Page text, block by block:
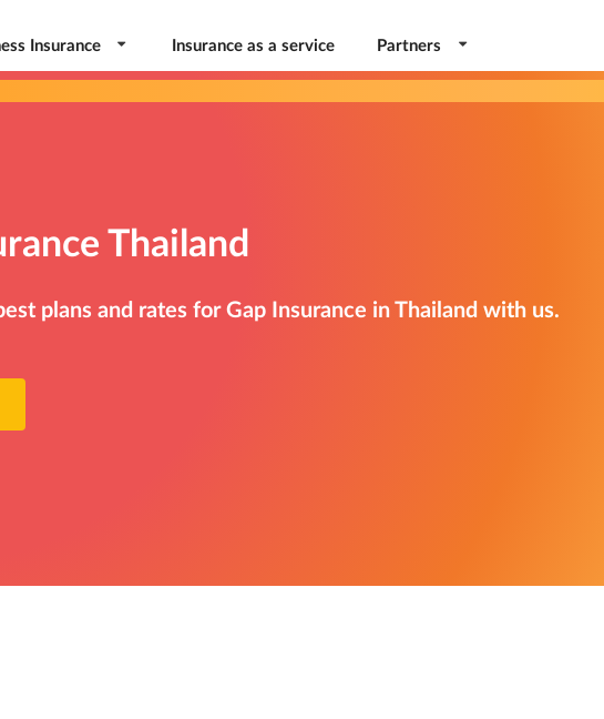
Insurance Insurance as a service Partners
Thailand
plans and rates for Gap Insurance in Thailand with us.